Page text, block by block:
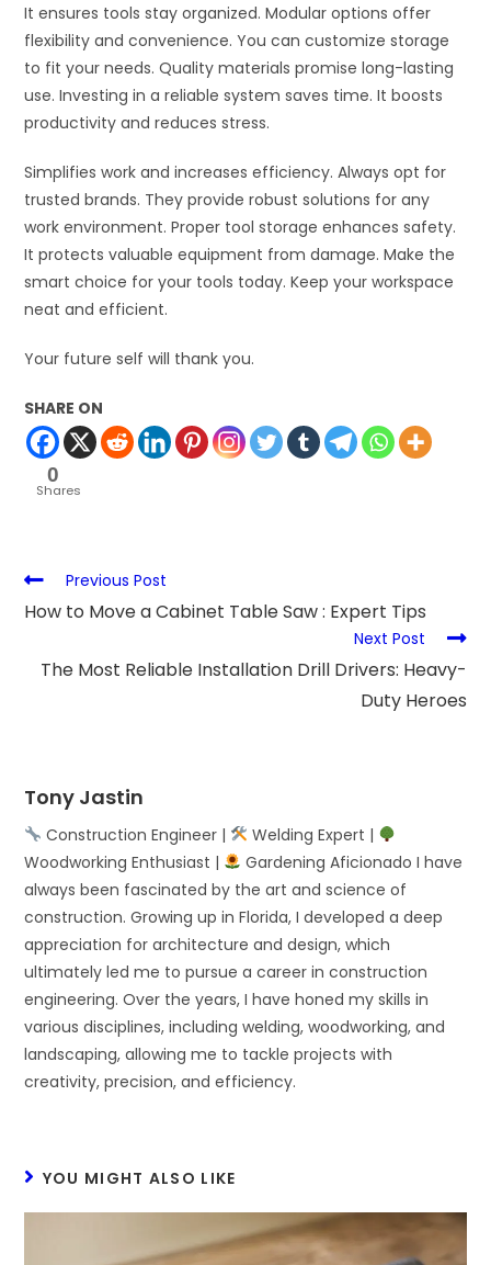
It ensures tools stay organized. Modular options offer
flexibility and convenience. You can customize storage
to fit your needs. Quality materials promise long-lasting
use. Investing in a reliable system saves time. It boosts
productivity and reduces stress.
Simplifies work and increases efficiency. Always opt for
trusted brands. They provide robust solutions for any
work environment. Proper tool storage enhances safety.
It protects valuable equipment from damage. Make the
smart choice for your tools today. Keep your workspace
neat and efficient.
Your future self will thank you.
SHARE ON
0
Shares
Previous Post
How to Move a Cabinet Table Saw : Expert Tips
Next Post
The Most Reliable Installation Drill Drivers: Heavy-
Duty Heroes
Tony Jastin
Construction Engineer |
Welding Expert |
Woodworking Enthusiast |
Gardening Aficionado I have
always been fascinated by the art and science of
construction. Growing up in Florida, I developed a deep
appreciation for architecture and design, which
ultimately led me to pursue a career in construction
engineering. Over the years, I have honed my skills in
various disciplines, including welding, woodworking, and
landscaping, allowing me to tackle projects with
creativity, precision, and efficiency.
YOU MIGHT ALSO LIKE